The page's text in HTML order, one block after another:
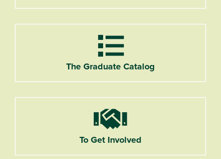
List
The Graduate Catalog
Handshake
To Get Involved